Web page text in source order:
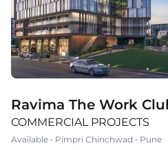
Ravima The Work
COMMERCIAL PROJECTS
Available • Pimpri Chinchwad • Pune